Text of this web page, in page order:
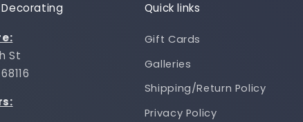
St
Quick links
Gift Cards
Galleries
Shipping/Return Policy
Privacy Policy